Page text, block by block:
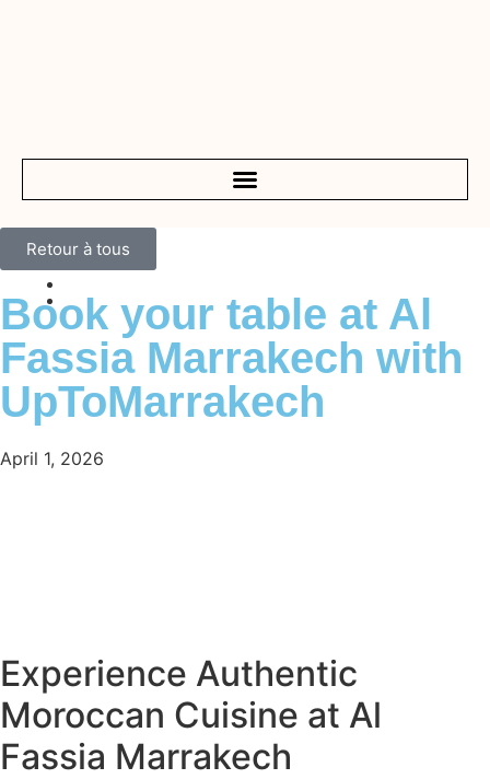
Retour à tous
Book your table at Al
Fassia Marrakech with
UpToMarrakech
April 1, 2026
Experience Authentic
Moroccan Cuisine at Al
Fassia Marrakech